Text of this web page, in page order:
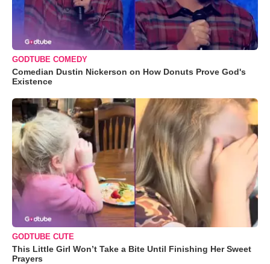
GODTUBE COMEDY
Comedian Dustin Nickerson on How Donuts Prove God's
Existence
GODTUBE CUTE
This Little Girl Won’t Take a Bite Until Finishing Her Sweet
Prayers